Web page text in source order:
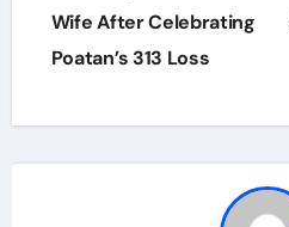
Wife After Celebrating
Poatan’s 313 Loss